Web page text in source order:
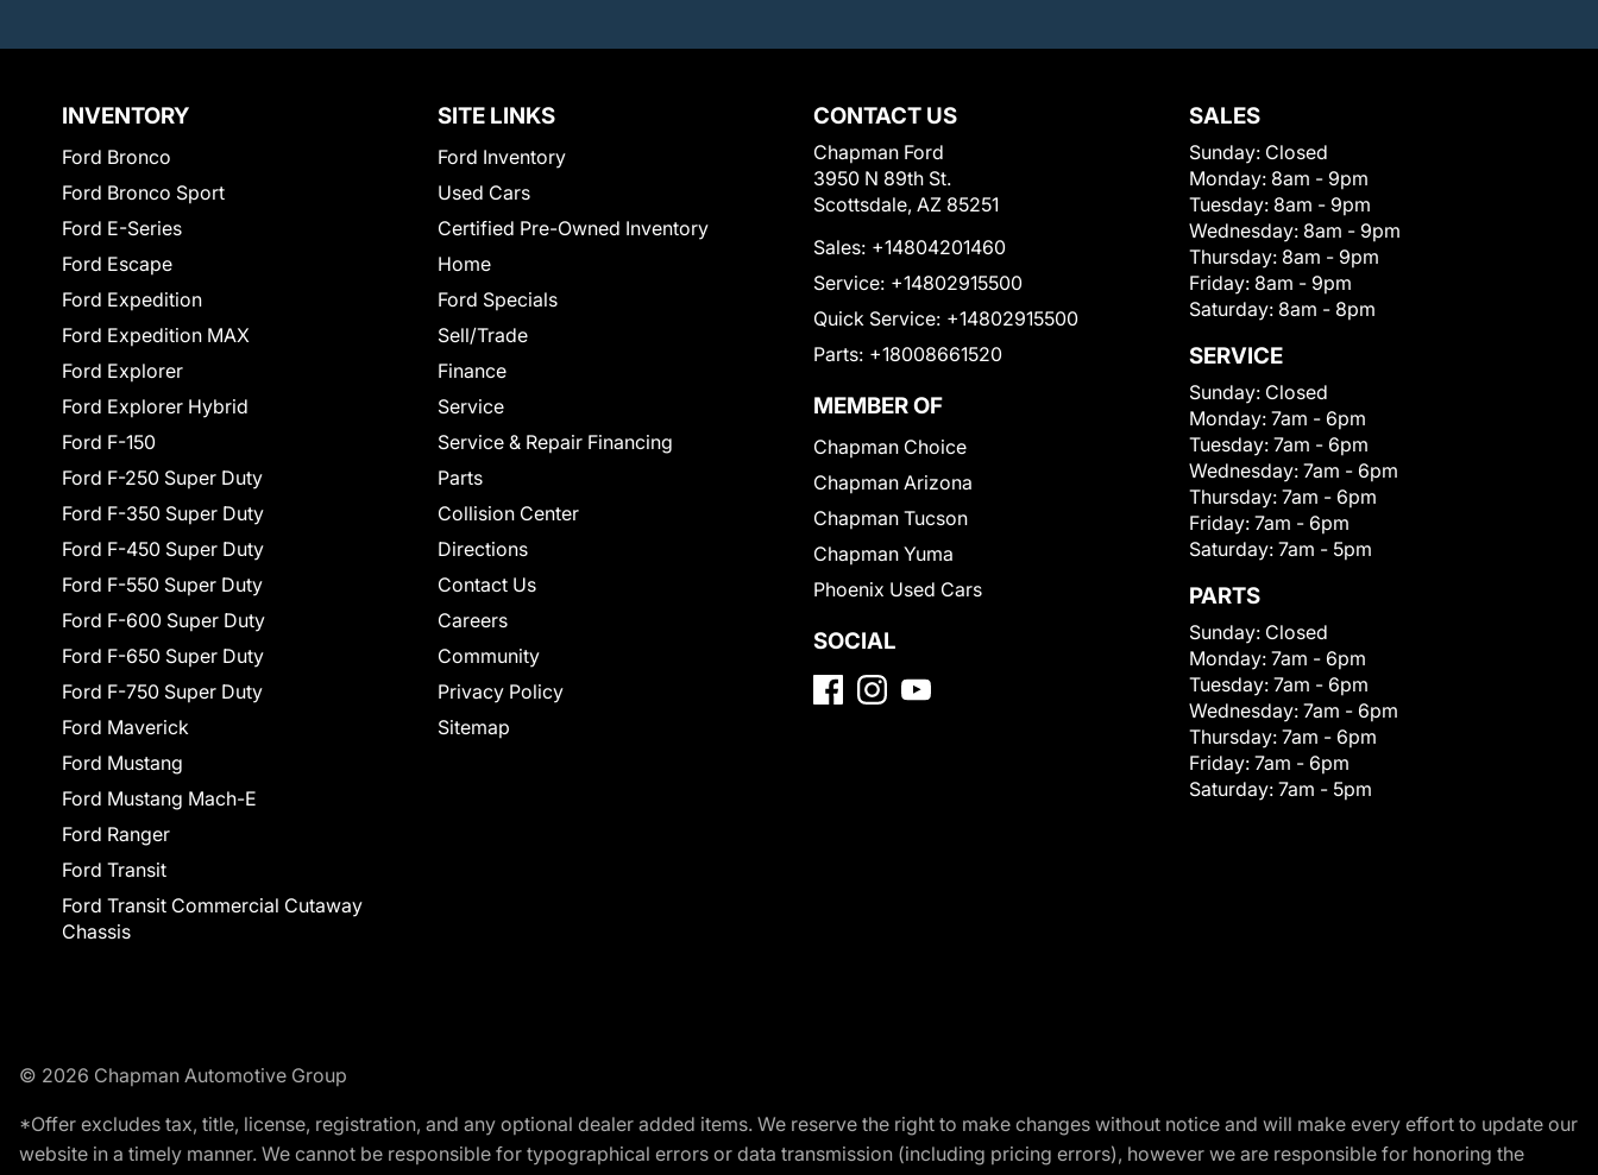
INVENTORY
Ford Bronco
Ford Bronco Sport
Ford E-Series
Ford Escape
Ford Expedition
Ford Expedition MAX
Ford Explorer
Ford Explorer Hybrid
Ford F-150
Ford F-250 Super Duty
Ford F-350 Super Duty
Ford F-450 Super Duty
Ford F-550 Super Duty
Ford F-600 Super Duty
Ford F-650 Super Duty
Ford F-750 Super Duty
Ford Maverick
Ford Mustang
Ford Mustang Mach-E
Ford Ranger
Ford Transit
Ford Transit Commercial Cutaway
Chassis
SITE LINKS
Ford Inventory
Used Cars
Certified Pre-Owned Inventory
Home
Ford Specials
Sell/Trade
Finance
Service
Service & Repair Financing
Parts
Collision Center
Directions
Contact Us
Careers
Community
Privacy Policy
Sitemap
CONTACT US
Chapman Ford
3950 N 89th St.
Scottsdale, AZ 85251
Sales: +14804201460
Service: +14802915500
Quick Service: +14802915500
Parts: +18008661520
MEMBER OF
Chapman Choice
Chapman Arizona
Chapman Tucson
Chapman Yuma
Phoenix Used Cars
SOCIAL
SALES
Sunday: Closed
Monday: 8am - 9pm
Tuesday: 8am - 9pm
Wednesday: 8am - 9pm
Thursday: 8am - 9pm
Friday: 8am - 9pm
Saturday: 8am - 8pm
SERVICE
Sunday: Closed
Monday: 7am - 6pm
Tuesday: 7am - 6pm
Wednesday: 7am - 6pm
Thursday: 7am - 6pm
Friday: 7am - 6pm
Saturday: 7am - 5pm
PARTS
Sunday: Closed
Monday: 7am - 6pm
Tuesday: 7am - 6pm
Wednesday: 7am - 6pm
Thursday: 7am - 6pm
Friday: 7am - 6pm
Saturday: 7am - 5pm
© 2026 Chapman Automotive Group
*Offer excludes tax, title, license, registration, and any optional dealer added items. We reserve the right to make changes without notice and will make every effort to update our
website in a timely manner. We cannot be responsible for typographical errors or data transmission (including pricing errors), however we are responsible for honoring the